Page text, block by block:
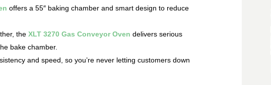
offers a 55″ baking chamber and smart design to reduce
the XLT 3270 Gas Conveyor Oven delivers serious
bake chamber.
and speed, so you’re never letting customers down